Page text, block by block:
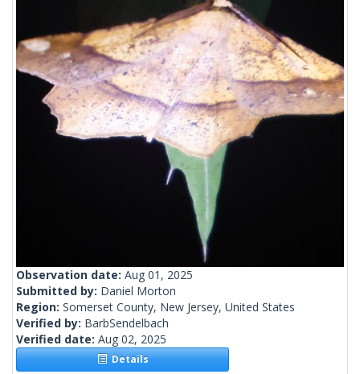
Observation date: Aug 01, 2025
Submitted by: Daniel Morton
Region: Somerset County, New Jersey, United States
Verified by: BarbSendelbach
Verified date: Aug 02, 2025
Details